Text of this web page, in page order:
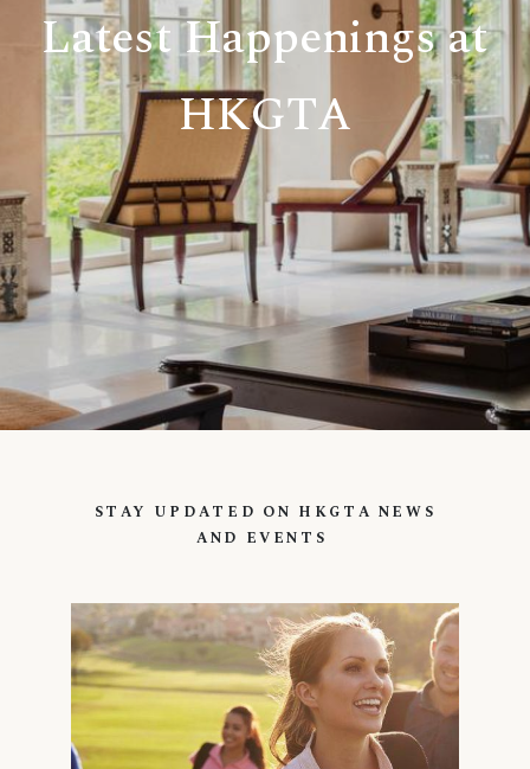
Latest Happenings at
HKGTA
STAY UPDATED ON HKGTA NEWS
AND EVENTS